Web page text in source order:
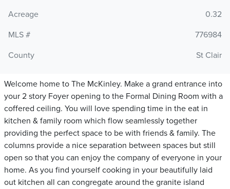
Acreage
0.32
MLS #
776984
County
St Clair
Welcome home to The McKinley. Make a grand entrance into
your 2 story Foyer opening to the Formal Dining Room with a
coffered ceiling. You will love spending time in the eat in
kitchen & family room which flow seamlessly together
providing the perfect space to be with friends & family. The
columns provide a nice separation between spaces but still
open so that you can enjoy the company of everyone in your
home. As you find yourself cooking in your beautifully laid
out kitchen all can congregate around the granite island